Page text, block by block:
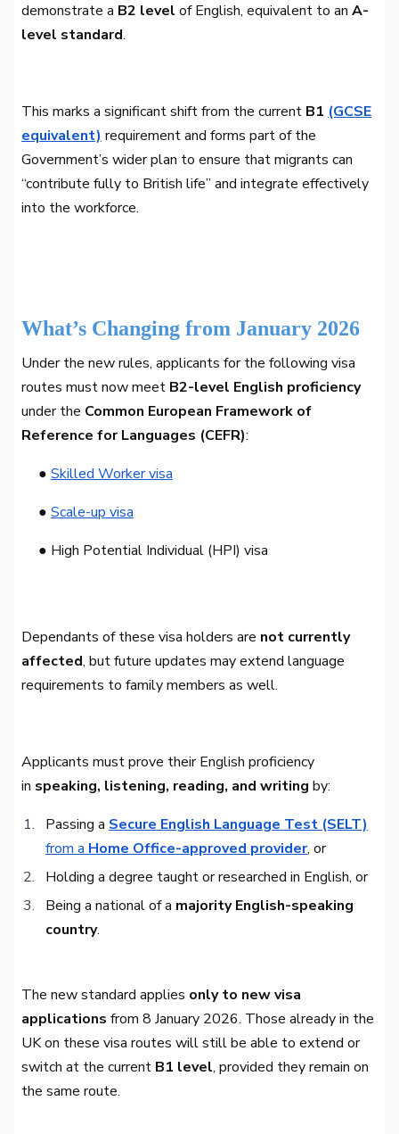
demonstrate a B2 level of English, equivalent to an A-
level standard.
This marks a significant shift from the current B1 (GCSE
equivalent) requirement and forms part of the
Government’s wider plan to ensure that migrants can
“contribute fully to British life” and integrate effectively
into the workforce.
What’s Changing from January 2026
Under the new rules, applicants for the following visa
routes must now meet B2-level English proficiency
under the Common European Framework of
Reference for Languages (CEFR):
● Skilled Worker visa
● Scale-up visa
● High Potential Individual (HPI) visa
Dependants of these visa holders are not currently
affected, but future updates may extend language
requirements to family members as well.
Applicants must prove their English proficiency
in speaking, listening, reading, and writing by:
Passing a Secure English Language Test (SELT)
from a Home Office-approved provider, or
Holding a degree taught or researched in English, or
Being a national of a majority English-speaking
country.
The new standard applies only to new visa
applications from 8 January 2026. Those already in the
UK on these visa routes will still be able to extend or
switch at the current B1 level, provided they remain on
the same route.